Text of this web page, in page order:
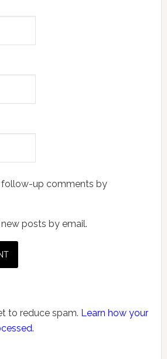
up comments by
posts by email.
to reduce spam. Learn how your